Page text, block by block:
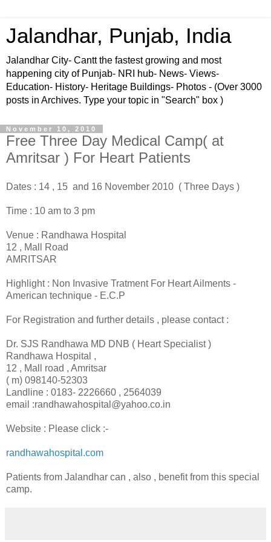
Jalandhar, Punjab, India
Jalandhar City- Cantt the fastest growing and most
happening city of Punjab- NRI hub- News- Views-
Education- History- Heritage Buildings- Photos - (Over 3000
posts in Archives. Type your topic in "Search" box )
November 10, 2010
Free Three Day Medical Camp( at
Amritsar ) For Heart Patients
Dates : 14 , 15 and 16 November 2010 ( Three Days )
Time : 10 am to 3 pm
Venue : Randhawa Hospital
12 , Mall Road
AMRITSAR
Highlight : Non Invasive Tratment For Heart Ailments -
American technique - E.C.P
For Registration and further details , please contact :
Dr. SJS Randhawa MD DNB ( Heart Specialist )
Randhawa Hospital ,
12 , Mall road , Amritsar
( m) 098140-52303
Landline : 0183- 2226660 , 2564039
email :randhawahospital@yahoo.co.in
Website : Please click :-
randhawahospital.com
Patients from Jalandhar can , also , benefit from this special
camp.